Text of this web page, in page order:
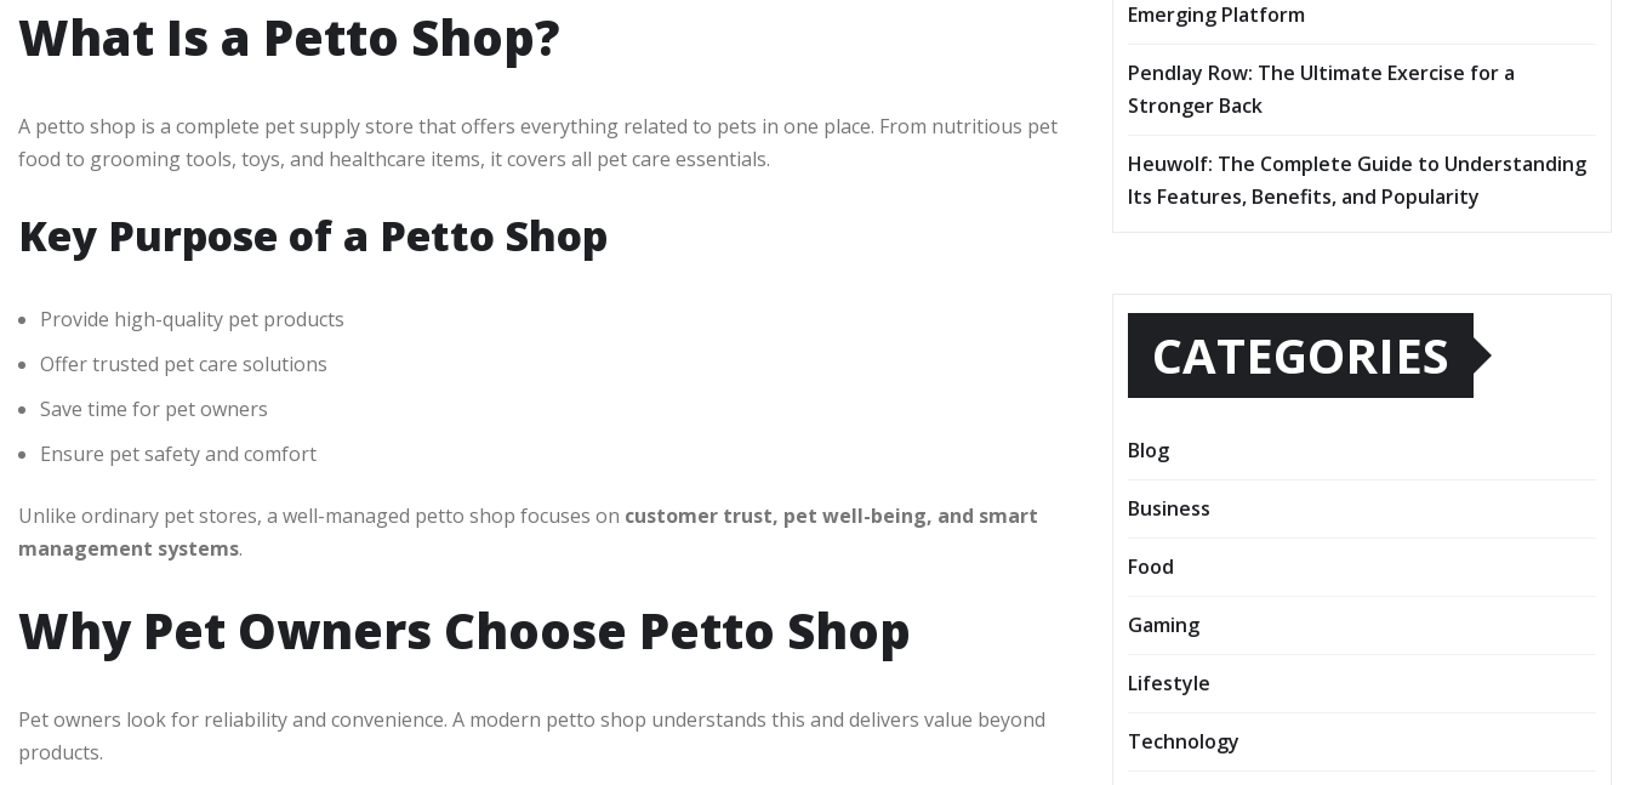
What Is a Petto Shop?
A petto shop is a complete pet supply store that offers everything related to pets in one place. From nutritious pet
food to grooming tools, toys, and healthcare items, it covers all pet care essentials.
Key Purpose of a Petto Shop
Provide high-quality pet products
Offer trusted pet care solutions
Save time for pet owners
Ensure pet safety and comfort
Unlike ordinary pet stores, a well-managed petto shop focuses on customer trust, pet well-being, and smart
management systems.
Why Pet Owners Choose Petto Shop
Pet owners look for reliability and convenience. A modern petto shop understands this and delivers value beyond
products.
Emerging Platform
Pendlay Row: The Ultimate Exercise for a
Stronger Back
Heuwolf: The Complete Guide to Understanding
Its Features, Benefits, and Popularity
CATEGORIES
Blog
Business
Food
Gaming
Lifestyle
Technology